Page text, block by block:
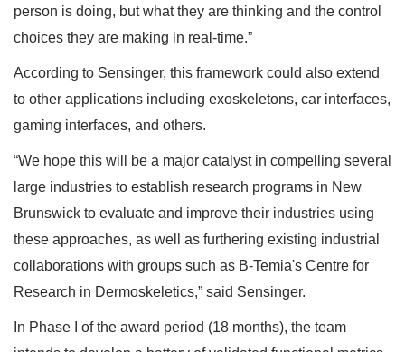
person is doing, but what they are thinking and the control
choices they are making in real-time.”
According to Sensinger, this framework could also extend
to other applications including exoskeletons, car interfaces,
gaming interfaces, and others.
“We hope this will be a major catalyst in compelling several
large industries to establish research programs in New
Brunswick to evaluate and improve their industries using
these approaches, as well as furthering existing industrial
collaborations with groups such as B-Temia's Centre for
Research in Dermoskeletics,” said Sensinger.
In Phase I of the award period (18 months), the team